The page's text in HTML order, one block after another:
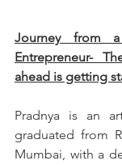
Journey from
Entrepreneur-
ahead is getting
Pradnya is an
graduated from
Mumbai, with a